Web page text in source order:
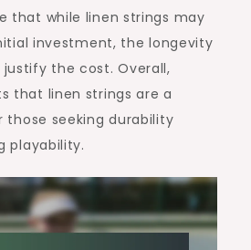
that while linen strings may
investment, the longevity
the cost. Overall,
that linen strings are a
those seeking durability
playability.